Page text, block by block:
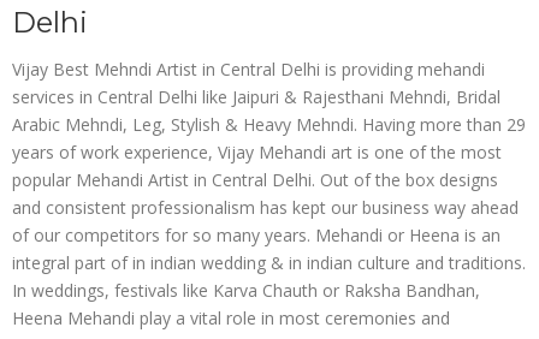
Delhi
Vijay Best Mehndi Artist in Central Delhi is providing mehandi
services in Central Delhi like Jaipuri & Rajesthani Mehndi, Bridal
Arabic Mehndi, Leg, Stylish & Heavy Mehndi. Having more than 29
years of work experience, Vijay Mehandi art is one of the most
popular Mehandi Artist in Central Delhi. Out of the box designs
and consistent professionalism has kept our business way ahead
of our competitors for so many years. Mehandi or Heena is an
integral part of in indian wedding & in indian culture and traditions.
In weddings, festivals like Karva Chauth or Raksha Bandhan,
Heena Mehandi play a vital role in most ceremonies and